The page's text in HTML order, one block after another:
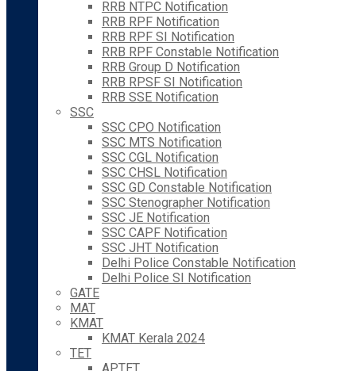
RRB NTPC Notification
RRB RPF Notification
RRB RPF SI Notification
RRB RPF Constable Notification
RRB Group D Notification
RRB RPSF SI Notification
RRB SSE Notification
SSC
SSC CPO Notification
SSC MTS Notification
SSC CGL Notification
SSC CHSL Notification
SSC GD Constable Notification
SSC Stenographer Notification
SSC JE Notification
SSC CAPF Notification
SSC JHT Notification
Delhi Police Constable Notification
Delhi Police SI Notification
GATE
MAT
KMAT
KMAT Kerala 2024
TET